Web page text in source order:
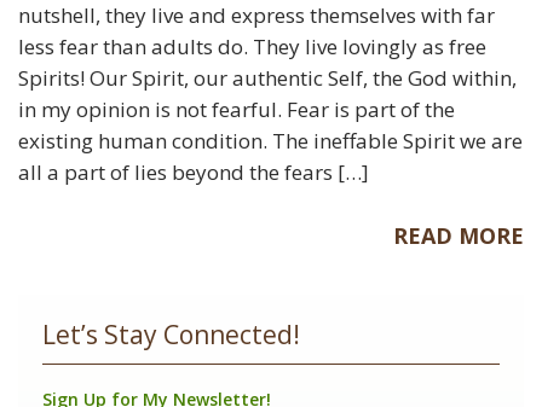
nutshell, they live and express themselves with far
less fear than adults do. They live lovingly as free
Spirits! Our Spirit, our authentic Self, the God within,
in my opinion is not fearful. Fear is part of the
existing human condition. The ineffable Spirit we are
all a part of lies beyond the fears […]
READ MORE
Let’s Stay Connected!
Sign Up for My Newsletter!